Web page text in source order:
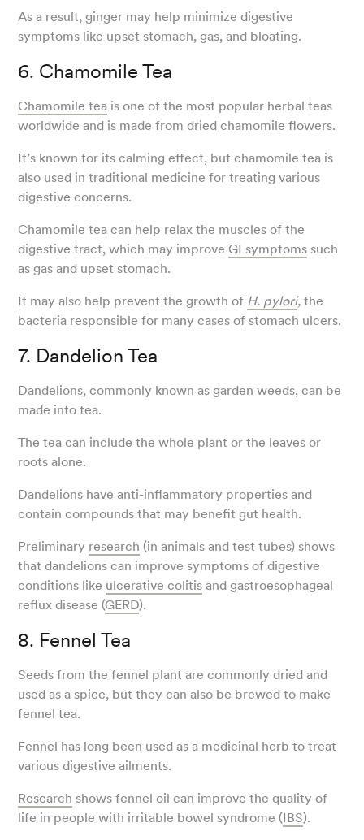
As a result, ginger may help minimize digestive
symptoms like upset stomach, gas, and bloating.
6. Chamomile Tea
Chamomile tea is one of the most popular herbal teas
worldwide and is made from dried chamomile flowers.
It’s known for its calming effect, but chamomile tea is
also used in traditional medicine for treating various
digestive concerns.
Chamomile tea can help relax the muscles of the
digestive tract, which may improveGI symptoms such
as gas and upset stomach.
It may also help prevent the growth of H. pylori, the
bacteria responsible for many cases of stomach ulcers.
7. Dandelion Tea
Dandelions, commonly known as garden weeds, can be
made into tea.
The tea can include the whole plant or the leaves or
roots alone.
Dandelions have anti-inflammatory properties and
contain compounds that may benefit gut health.
Preliminary research (in animals and test tubes) shows
that dandelions can improve symptoms of digestive
conditions like ulcerative colitis and gastroesophageal
reflux disease (GERD).
8. Fennel Tea
Seeds from the fennel plant are commonly dried and
used as a spice, but they can also be brewed to make
fennel tea.
Fennel has long been used as a medicinal herb to treat
various digestive ailments.
Research shows fennel oil can improve the quality of
life in people with irritable bowel syndrome (IBS).